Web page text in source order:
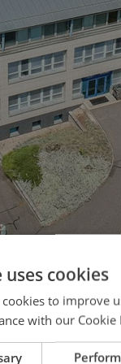
the main
quiet, safe,
cookies
to improve
with our Cookie